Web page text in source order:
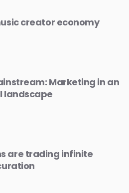
creator economy
Marketing in an
landscape
are trading infinite